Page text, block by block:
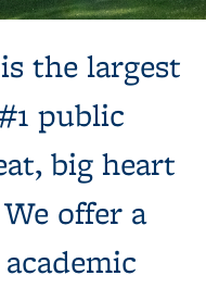
green lawn.
the largest
public
big heart
offer a